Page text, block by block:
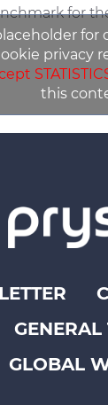
for
privacy
this
GENERAL
GLOBAL